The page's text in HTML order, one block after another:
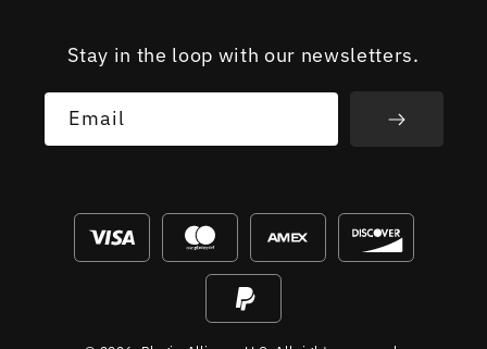
Stay in the loop with our newsletters.
Email
Payment
methods